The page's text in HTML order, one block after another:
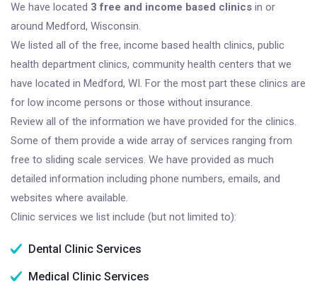
We have located 3 free and income based clinics in or
around Medford, Wisconsin.
We listed all of the free, income based health clinics, public
health department clinics, community health centers that we
have located in Medford, WI. For the most part these clinics are
for low income persons or those without insurance.
Review all of the information we have provided for the clinics.
Some of them provide a wide array of services ranging from
free to sliding scale services. We have provided as much
detailed information including phone numbers, emails, and
websites where available.
Clinic services we list include (but not limited to):
Dental Clinic Services
Medical Clinic Services